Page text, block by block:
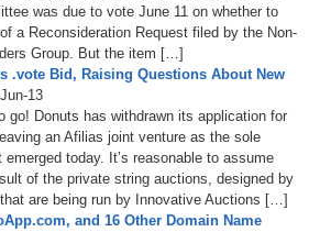
was due to vote June 11 on whether to
a Reconsideration Request filed by the Non-
Group. But the item […]
.vote Bid, Raising Questions About New
13
go! Donuts has withdrawn its application for
an Afilias joint venture as the sole
today. It’s reasonable to assume
of the private string auctions, designed by
are being run by Innovative Auctions […]
and 16 Other Domain Name